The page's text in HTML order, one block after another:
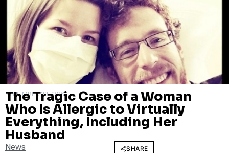
NOVEMBER 23, 2016
The Tragic Case of a Woman
Who Is Allergic to Virtually
Everything, Including Her
Husband
News SHARE